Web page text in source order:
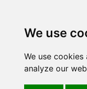
We use
We use
analyze our